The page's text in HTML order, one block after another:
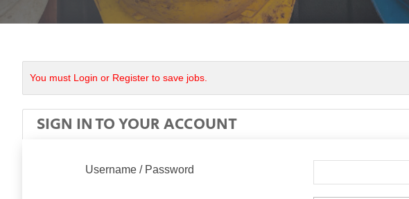
You must Login or Register to save jobs.
SIGN IN TO YOUR ACCOUNT
Username / Password